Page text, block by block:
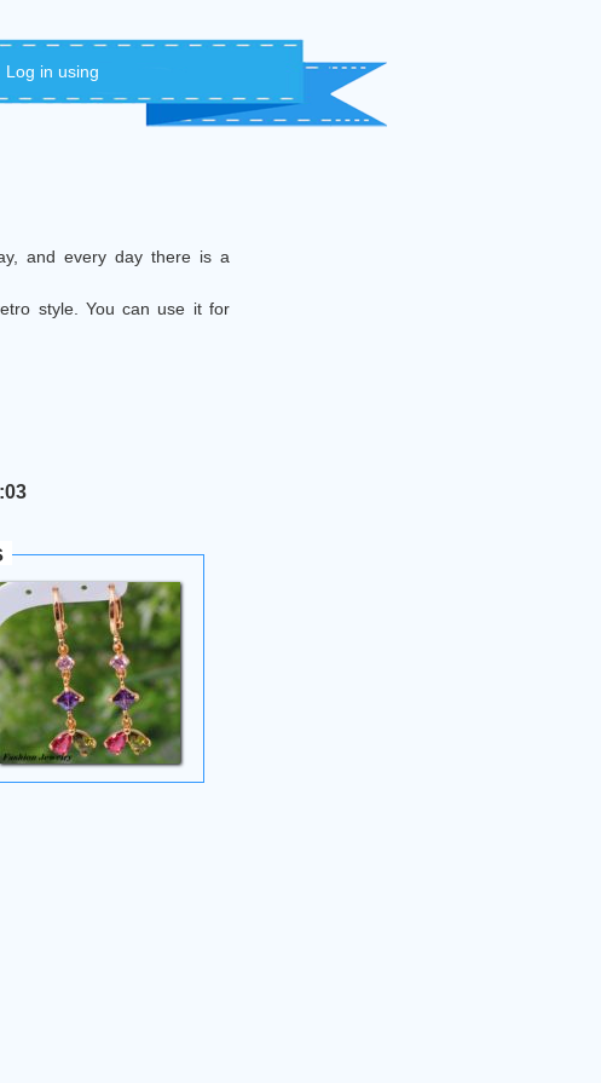
Log in using
and every day there is a
style. You can use it for